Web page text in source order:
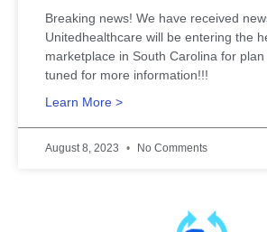
Breaking news! We have received
Unitedhealthcare will be entering the
marketplace in South Carolina for
tuned for more information!!!
Learn More >
August 8, 2023 No Comments